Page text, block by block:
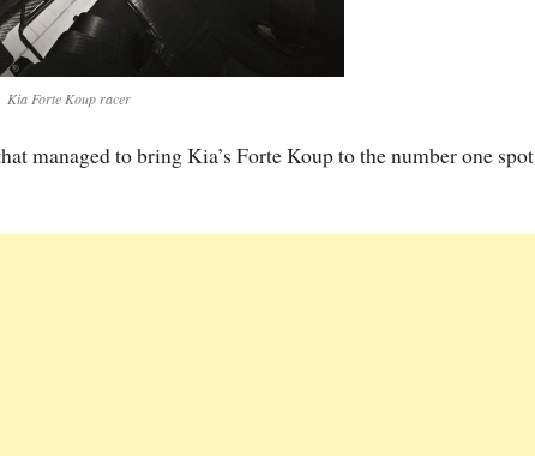
Kia Forte Koup racer
managed to bring Kia’s Forte Koup to the number one